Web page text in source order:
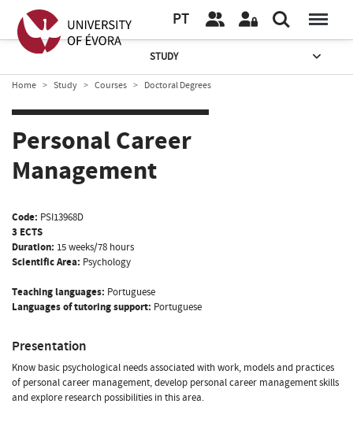
PT
STUDY
Home Study Courses Doctoral Degrees
Personal Career
Management
Code: PSI13968D
3 ECTS
Duration: 15 weeks/78 hours
Scientific Area: Psychology
Teaching languages: Portuguese
Languages of tutoring support: Portuguese
Presentation
Know basic psychological needs associated with work, models and practices
of personal career management, develop personal career management skills
and explore research possibilities in this area.